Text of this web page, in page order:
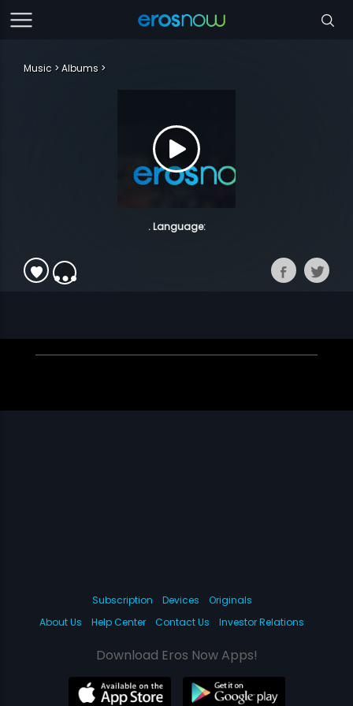
Music Albums
. Language:
Subscription Devices
Originals
About Us
Help Center Contact Us Investor Relations
Download Eros Now Apps!